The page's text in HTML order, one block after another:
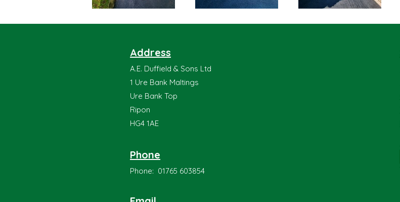
Address
A.E. Duffield & Sons Ltd
1 Ure Bank Maltings
Ure Bank Top
Ripon
HG4 1AE
Phone
Phone: 01765 603854